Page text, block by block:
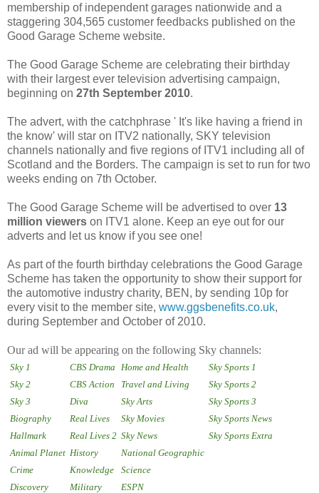
membership of independent garages nationwide and a
staggering 304,565 customer feedbacks published on the
Good Garage Scheme website.
The Good Garage Scheme are celebrating their birthday
with their largest ever television advertising campaign,
beginning on 27th September 2010.
The advert, with the catchphrase ' It's like having a friend in
the know' will star on ITV2 nationally, SKY television
channels nationally and five regions of ITV1 including all of
Scotland and the Borders. The campaign is set to run for two
weeks ending on 7th October.
The Good Garage Scheme will be advertised to over 13
million viewers on ITV1 alone. Keep an eye out for our
adverts and let us know if you see one!
As part of the fourth birthday celebrations the Good Garage
Scheme has taken the opportunity to show their support for
the automotive industry charity, BEN, by sending 10p for
every visit to the member site, www.ggsbenefits.co.uk,
during September and October of 2010.
Our ad will be appearing on the following Sky channels:
Sky 1 CBS Drama Home and Health
Sky Sports 1
Sky 2
CBS Action Travel and Living
Sky Sports 2
Sky 3
Diva Sky Arts
Sky Sports 3
Biography
Real Lives Sky Movies
Sky Sports News
Hallmark
Real Lives 2 Sky News
Sky Sports Extra
Animal Planet History
National Geographic
Crime
Knowledge
Science
Discovery
Military ESPN